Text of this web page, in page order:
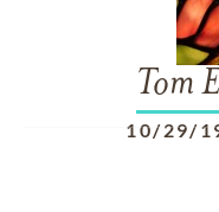
Tom
10/29/